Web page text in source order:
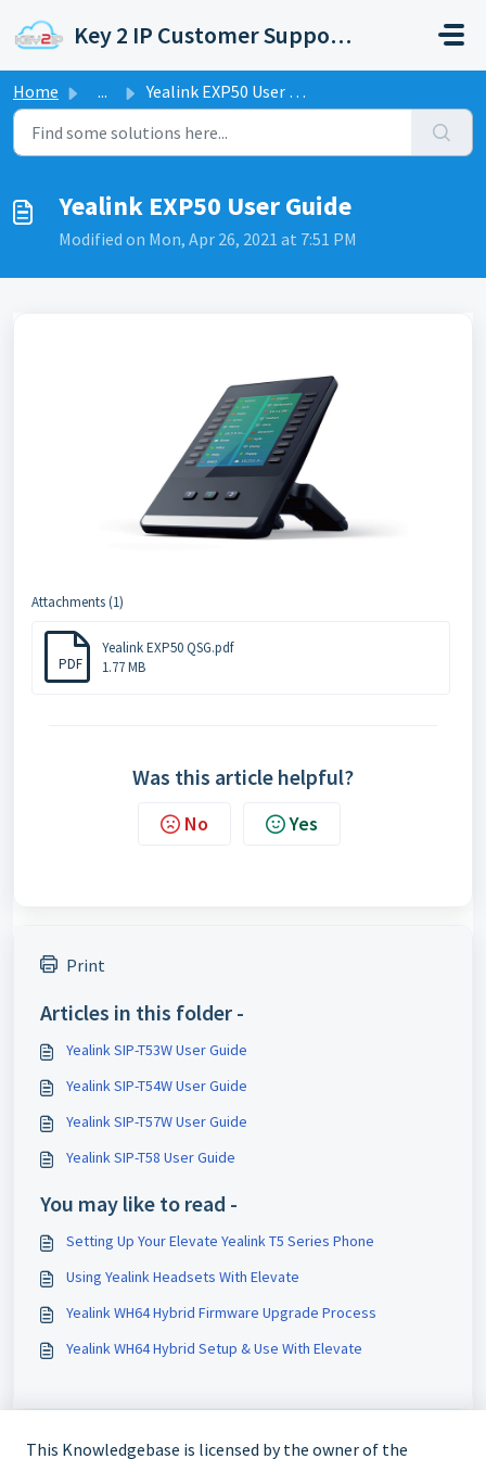
Key 2 IP Customer Support Portal
Home ... Yealink EXP50 User Guide
Yealink EXP50 User Guide
Modified on Mon, Apr 26, 2021 at 7:51 PM
Attachments (1)
PDF
Yealink EXP50 QSG.pdf
1.77 MB
Was this article helpful?
No Yes
Print
Articles in this folder -
Yealink SIP-T53W User Guide
Yealink SIP-T54W User Guide
Yealink SIP-T57W User Guide
Yealink SIP-T58 User Guide
You may like to read -
Setting Up Your Elevate Yealink T5 Series Phone
Using Yealink Headsets With Elevate
Yealink WH64 Hybrid Firmware Upgrade Process
Yealink WH64 Hybrid Setup & Use With Elevate
This Knowledgebase is licensed by the owner of the